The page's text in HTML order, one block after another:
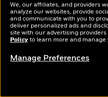
Brightly
Raise kids who
love to read
Out of
Shirts,
socks,
more
We, our affiliates, and providers
analyze our websites, provide
and communicate with you to
deliver personalized ads and
site with our advertising
Policyto learn more and manage
Manage Preferences